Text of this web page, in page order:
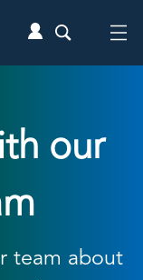
our
team about